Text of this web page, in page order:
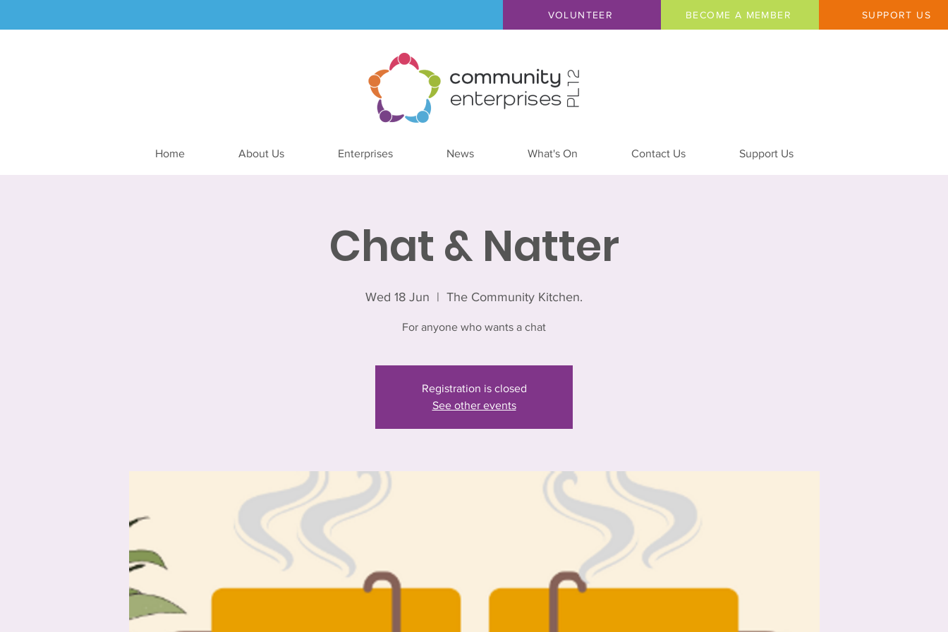
VOLUNTEER BECOME A MEMBER SUPPORT US
Home About Us Enterprises News What's On Contact Us Support Us
Chat & Natter
Wed 18 Jun
  |
The Community Kitchen.
For anyone who wants a chat
Registration is closed
See other events